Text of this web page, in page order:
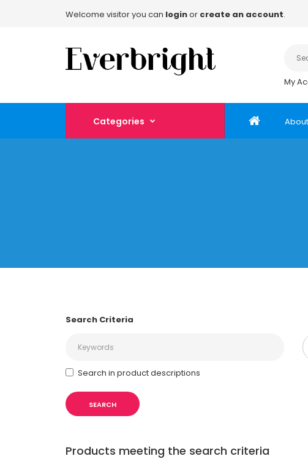
Welcome visitor you can loginor create an account.
My
Categories
Search Criteria
Search in product descriptions
Products meeting the search criteria